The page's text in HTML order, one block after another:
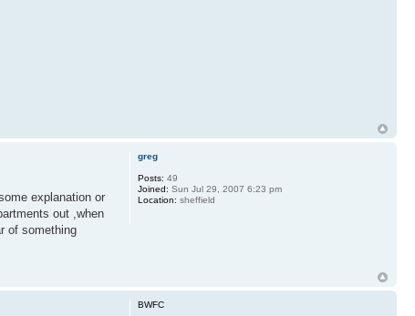
explanation or
out ,when
of something
greg
Posts: 49
Joined: Sun Jul 29, 2007 6:23 pm
Location: sheffield
BWFC